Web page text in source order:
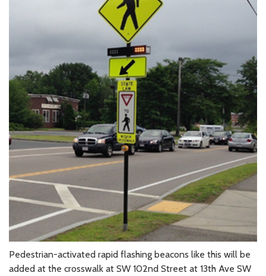
Pedestrian-activated rapid flashing beacons like this will be
added at the crosswalk at SW 102nd Street at 13th Ave SW